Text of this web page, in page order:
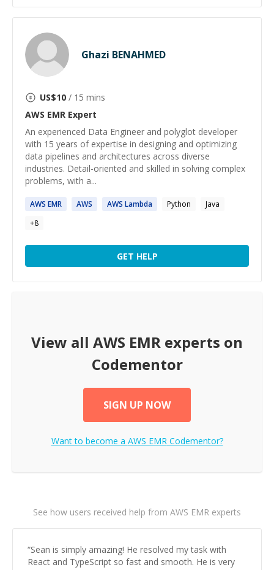
Ghazi BENAHMED
US$10 / 15 mins
AWS EMR Expert
An experienced Data Engineer and polyglot developer
with 15 years of expertise in designing and optimizing
data pipelines and architectures across diverse
industries. Detail-oriented and skilled in solving complex
problems, with a...
AWS EMR AWS AWS Lambda Python
Java
+8
GET HELP
View all AWS EMR experts on
Codementor
SIGN UP NOW
Want to become a AWS EMRCodementor?
See how users received help from AWS EMR experts
“Sean is simply amazing! He resolved my task with
React and TypeScript so fast and smooth. He is very